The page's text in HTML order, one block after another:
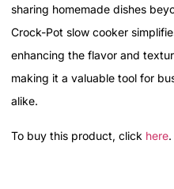
sharing homemade dishes
Crock-Pot slow cooker
enhancing the flavor and
making it a valuable tool for
alike.
To buy this product, click here.